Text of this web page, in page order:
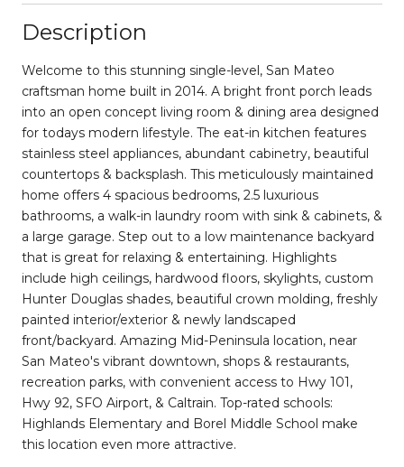
Description
Welcome to this stunning single-level, San Mateo
craftsman home built in 2014. A bright front porch leads
into an open concept living room & dining area designed
for todays modern lifestyle. The eat-in kitchen features
stainless steel appliances, abundant cabinetry, beautiful
countertops & backsplash. This meticulously maintained
home offers 4 spacious bedrooms, 2.5 luxurious
bathrooms, a walk-in laundry room with sink & cabinets, &
a large garage. Step out to a low maintenance backyard
that is great for relaxing & entertaining. Highlights
include high ceilings, hardwood floors, skylights, custom
Hunter Douglas shades, beautiful crown molding, freshly
painted interior/exterior & newly landscaped
front/backyard. Amazing Mid-Peninsula location, near
San Mateo's vibrant downtown, shops & restaurants,
recreation parks, with convenient access to Hwy 101,
Hwy 92, SFO Airport, & Caltrain. Top-rated schools:
Highlands Elementary and Borel Middle School make
this location even more attractive.